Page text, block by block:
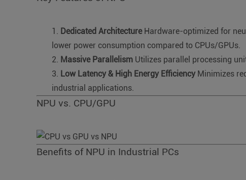
Dedicated ArchitectureHardware-optimized for
lower power consumption compared to CPUs/GPUs.
Massive Parallelism Utilizes parallel processing
Low Latency & High Energy EfficiencyMinimizes
industrial applications.
NPU vs. CPU/GPU
Benefits of NPU in Industrial PCs